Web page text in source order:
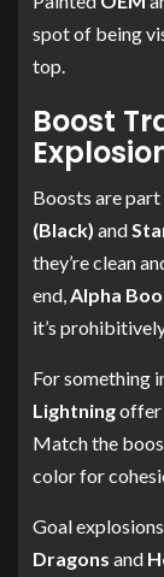
spot of being
top.
Boost
Boosts are part
(Black) and
they’re clean
end, Alpha
it’s
For something
Lightningoffer
Match the
color for
Goal
Dragons and